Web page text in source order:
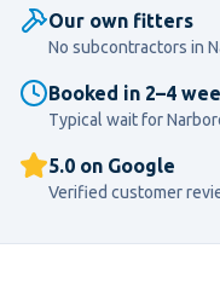
Our own fitters
No subcontractors in
Booked in 2–4
Typical wait for
5.0 on Google
Verified customer